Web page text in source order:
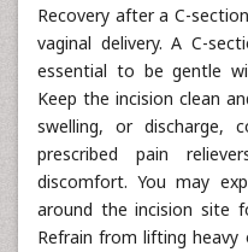
Recovery after a C-
vaginal delivery. A C-
essential to be gentle
Keep the incision clean
swelling, or discharge,
prescribed pain
discomfort. You may
around the incision site
Refrain from lifting heavy